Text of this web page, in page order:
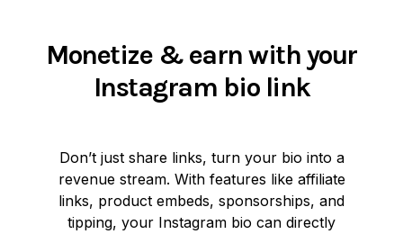
Monetize & earn with your
Instagram bio link
Don’t just share links, turn your bio into a
revenue stream. With features like affiliate
links, product embeds, sponsorships, and
tipping, your Instagram bio can directly